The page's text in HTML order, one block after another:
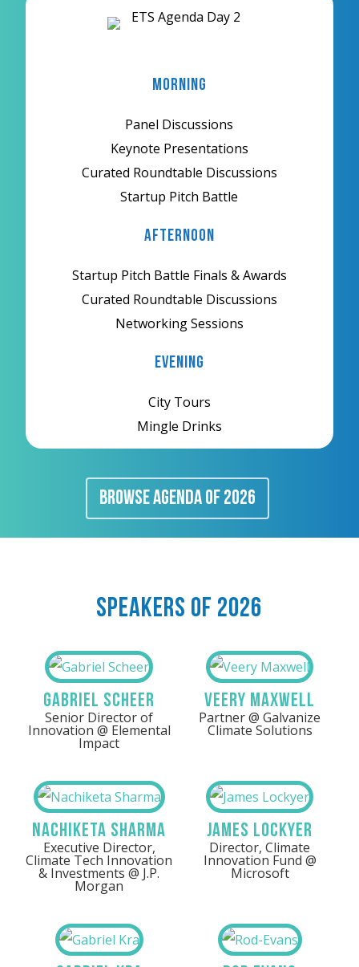
Morning
Panel Discussions
Keynote Presentations
Curated Roundtable Discussions
Startup Pitch Battle
Afternoon
Startup Pitch Battle Finals & Awards
Curated Roundtable Discussions
Networking Sessions
Evening
City Tours
Mingle Drinks
BROWSE AGENDA Of 2026
Speakers Of 2026
Gabriel Scheer
Senior Director of
Innovation @ Elemental
Impact
Veery Maxwell
Partner @ Galvanize
Climate Solutions
Nachiketa Sharma
Executive Director,
Climate Tech Innovation
& Investments @ J.P.
Morgan
James Lockyer
Director, Climate
Innovation Fund @
Microsoft